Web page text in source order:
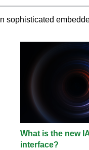
sophisticated
What is the new
interface?